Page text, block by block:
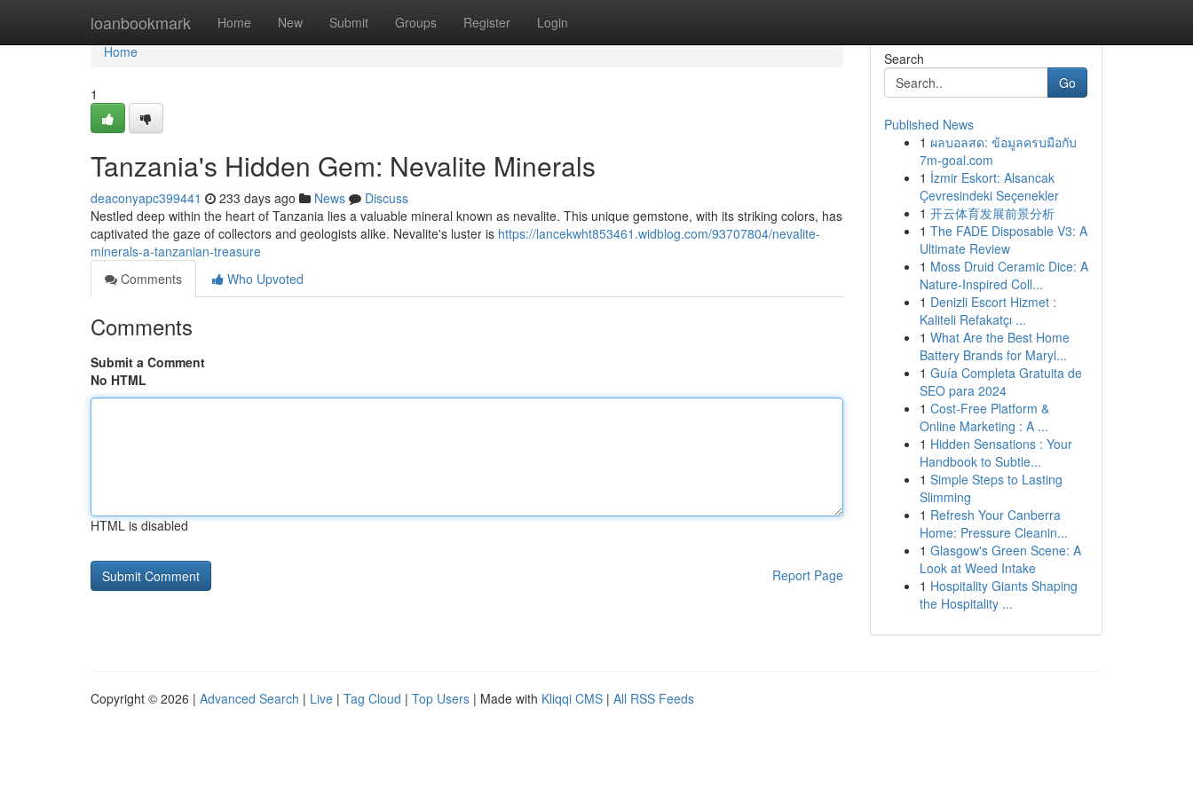
loanbookmark Home New Submit Groups Register Login
Home
Home
1
Tanzania's Hidden Gem: Nevalite Minerals
deaconyapc399441 233 days ago News
Discuss
Nestled deep within the heart of Tanzania lies a valuable mineral known as nevalite. This unique gemstone, with its striking colors, has
captivated the gaze of collectors and geologists alike. Nevalite's luster is https://lancekwht853461.widblog.com/93707804/nevalite-
minerals-a-tanzanian-treasure
Comments
Who Upvoted
Comments
Submit a Comment
No HTML
HTML is disabled
Report Page
Search
Go
Published News
1 ผลบอลสด: ข้อมูลครบมือกับ
7m-goal.com
1 İzmir Eskort: Alsancak
Çevresindeki Seçenekler
1 开云体育发展前景分析
1 The FADE Disposable V3: A
Ultimate Review
1 Moss Druid Ceramic Dice: A
Nature-Inspired Coll...
1 Denizli Escort Hizmet :
Kaliteli Refakatçı ...
1 What Are the Best Home
Battery Brands for Maryl...
1 Guía Completa Gratuita de
SEO para 2024
1 Cost-Free Platform &
Online Marketing : A ...
1 Hidden Sensations : Your
Handbook to Subtle...
1 Simple Steps to Lasting
Slimming
1 Refresh Your Canberra
Home: Pressure Cleanin...
1 Glasgow's Green Scene: A
Look at Weed Intake
1 Hospitality Giants Shaping
the Hospitality ...
Copyright © 2026 | Advanced Search | Live | Tag Cloud | Top Users | Made with Kliqqi CMS | All RSS Feeds